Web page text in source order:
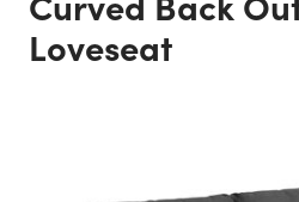
Loveseat